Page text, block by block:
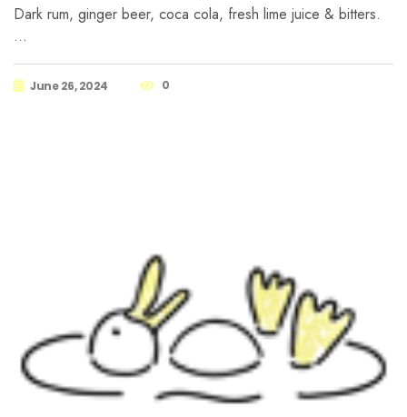
Dark rum, ginger beer, coca cola, fresh lime juice & bitters.
…
June 26, 2024 0